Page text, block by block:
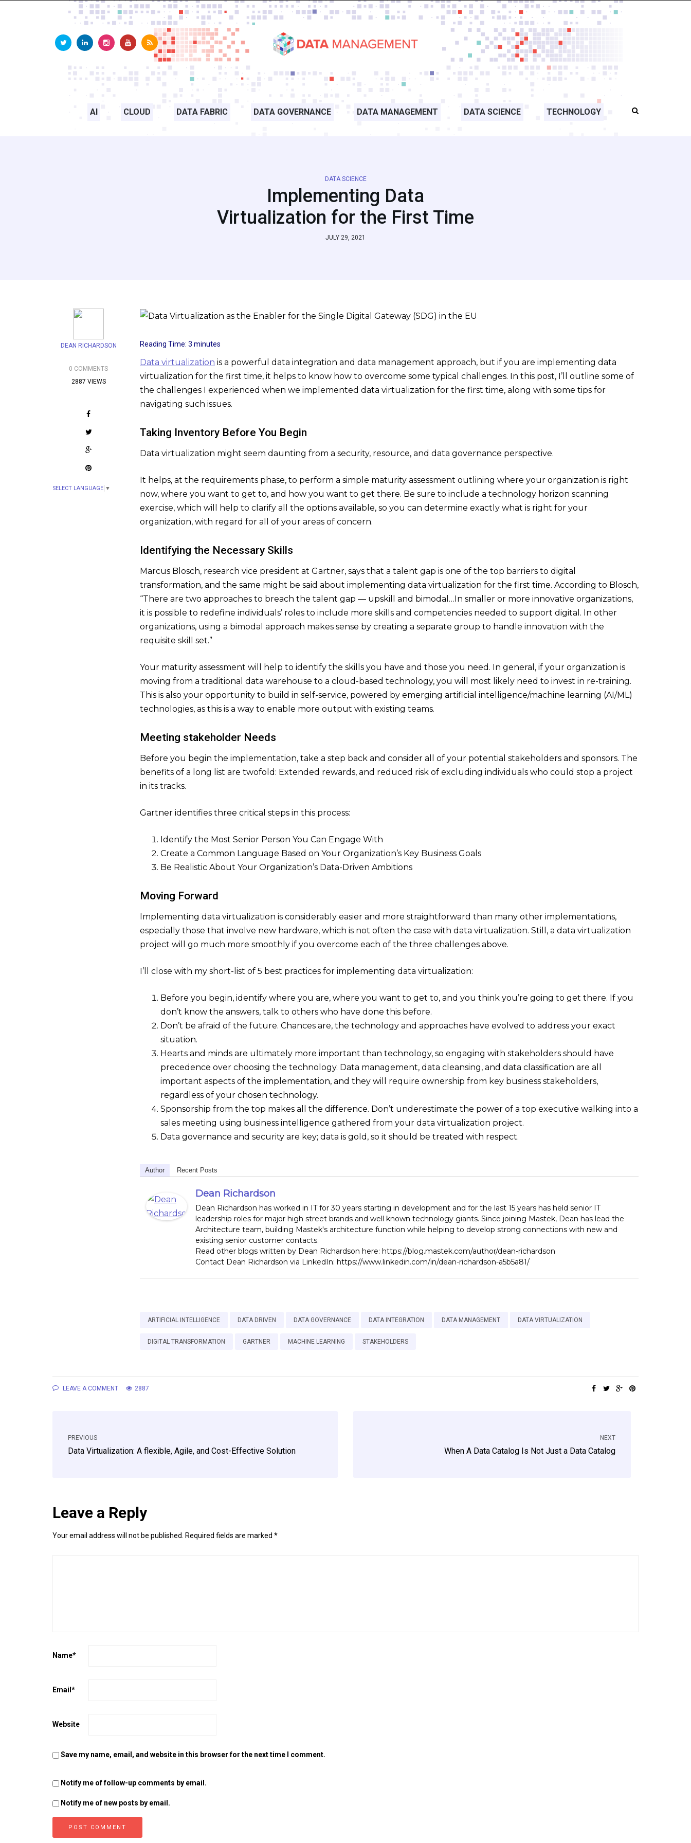
AI CLOUD DATA FABRIC DATA GOVERNANCE DATA MANAGEMENT DATA SCIENCE TECHNOLOGY
DATA SCIENCE
Implementing Data
Virtualization for the First Time
JULY 29, 2021
DEAN RICHARDSON
0 COMMENTS
2887 VIEWS
SELECT LANGUAGE ▼
Reading Time: 3 minutes
Data virtualization is a powerful data integration and data management approach, but if you are implementing data
virtualization for the first time, it helps to know how to overcome some typical challenges. In this post, I’ll outline some of
the challenges I experienced when we implemented data virtualization for the first time, along with some tips for
navigating such issues.
Taking Inventory Before You Begin
Data virtualization might seem daunting from a security, resource, and data governance perspective.
It helps, at the requirements phase, to perform a simple maturity assessment outlining where your organization is right
now, where you want to get to, and how you want to get there. Be sure to include a technology horizon scanning
exercise, which will help to clarify all the options available, so you can determine exactly what is right for your
organization, with regard for all of your areas of concern.
Identifying the Necessary Skills
Marcus Blosch, research vice president at Gartner, says that a talent gap is one of the top barriers to digital
transformation, and the same might be said about implementing data virtualization for the first time. According to Blosch,
“There are two approaches to breach the talent gap — upskill and bimodal…In smaller or more innovative organizations,
it is possible to redefine individuals’ roles to include more skills and competencies needed to support digital. In other
organizations, using a bimodal approach makes sense by creating a separate group to handle innovation with the
requisite skill set.”
Your maturity assessment will help to identify the skills you have and those you need. In general, if your organization is
moving from a traditional data warehouse to a cloud-based technology, you will most likely need to invest in re-training.
This is also your opportunity to build in self-service, powered by emerging artificial intelligence/machine learning (AI/ML)
technologies, as this is a way to enable more output with existing teams.
Meeting stakeholder Needs
Before you begin the implementation, take a step back and consider all of your potential stakeholders and sponsors. The
benefits of a long list are twofold: Extended rewards, and reduced risk of excluding individuals who could stop a project
in its tracks.
Gartner identifies three critical steps in this process:
Identify the Most Senior Person You Can Engage With
Create a Common Language Based on Your Organization’s Key Business Goals
Be Realistic About Your Organization’s Data-Driven Ambitions
Moving Forward
Implementing data virtualization is considerably easier and more straightforward than many other implementations,
especially those that involve new hardware, which is not often the case with data virtualization. Still, a data virtualization
project will go much more smoothly if you overcome each of the three challenges above.
I’ll close with my short-list of 5 best practices for implementing data virtualization:
Before you begin, identify where you are, where you want to get to, and you think you’re going to get there. If you
don’t know the answers, talk to others who have done this before.
Don’t be afraid of the future. Chances are, the technology and approaches have evolved to address your exact
situation.
Hearts and minds are ultimately more important than technology, so engaging with stakeholders should have
precedence over choosing the technology. Data management, data cleansing, and data classification are all
important aspects of the implementation, and they will require ownership from key business stakeholders,
regardless of your chosen technology.
Sponsorship from the top makes all the difference. Don’t underestimate the power of a top executive walking into a
sales meeting using business intelligence gathered from your data virtualization project.
Data governance and security are key; data is gold, so it should be treated with respect.
Author Recent Posts
Dean Richardson
Dean Richardson has worked in IT for 30 years starting in development and for the last 15 years has held senior IT
leadership roles for major high street brands and well known technology giants. Since joining Mastek, Dean has lead the
Architecture team, building Mastek's architecture function while helping to develop strong connections with new and
existing senior customer contacts.
Read other blogs written by Dean Richardson here: https://blog.mastek.com/author/dean-richardson
Contact Dean Richardson via LinkedIn: https://www.linkedin.com/in/dean-richardson-a5b5a81/
ARTIFICIAL INTELLIGENCE DATA DRIVEN DATA GOVERNANCE DATA INTEGRATION DATA MANAGEMENT DATA VIRTUALIZATION
DIGITAL TRANSFORMATION GARTNER MACHINE LEARNING STAKEHOLDERS
LEAVE A COMMENT 2887
PREVIOUS
Data Virtualization: A flexible, Agile, and Cost-Effective Solution
NEXT
When A Data Catalog Is Not Just a Data Catalog
Leave a Reply
Your email address will not be published. Required fields are marked *
Name*
Email *
Website
Save my name, email, and website in this browser for the next time I comment.
Notify me of follow-up comments by email.
Notify me of new posts by email.